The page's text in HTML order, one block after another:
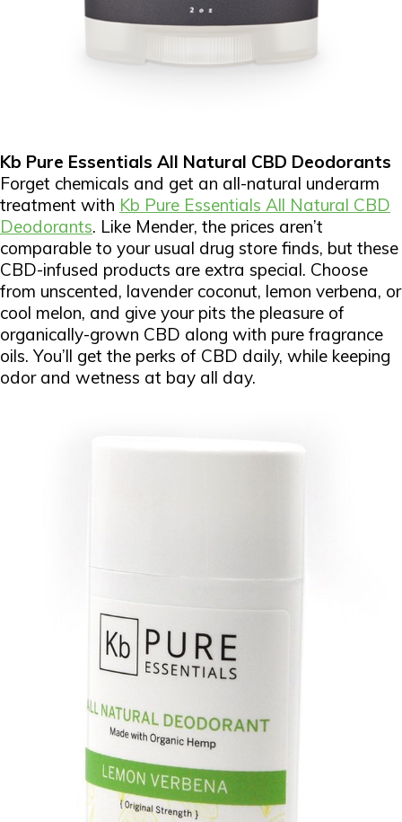
Kb Pure Essentials All Natural CBD Deodorants
Forget chemicals and get an all-natural underarm
treatment with Kb Pure Essentials All Natural CBD
Deodorants. Like Mender, the prices aren’t
comparable to your usual drug store finds, but these
CBD-infused products are extra special. Choose
from unscented, lavender coconut, lemon verbena, or
cool melon, and give your pits the pleasure of
organically-grown CBD along with pure fragrance
oils. You’ll get the perks of CBD daily, while keeping
odor and wetness at bay all day.